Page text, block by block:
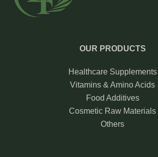
OUR PRODUCTS
Healthcare Supplements
Vitamins & Amino Acids
Food Additives
Cosmetic Raw Materials
Others